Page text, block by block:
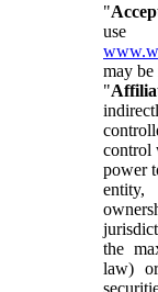
"
use
may
"
control
power
entity,
the
law)